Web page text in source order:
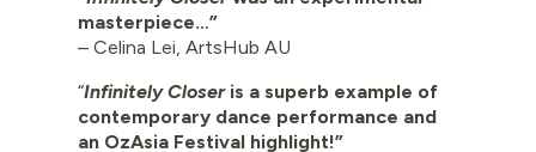
masterpiece…”
– Celina Lei, ArtsHub AU
“Infinitely Closer is a superb example of
contemporary dance performance and
an OzAsia Festival highlight!”